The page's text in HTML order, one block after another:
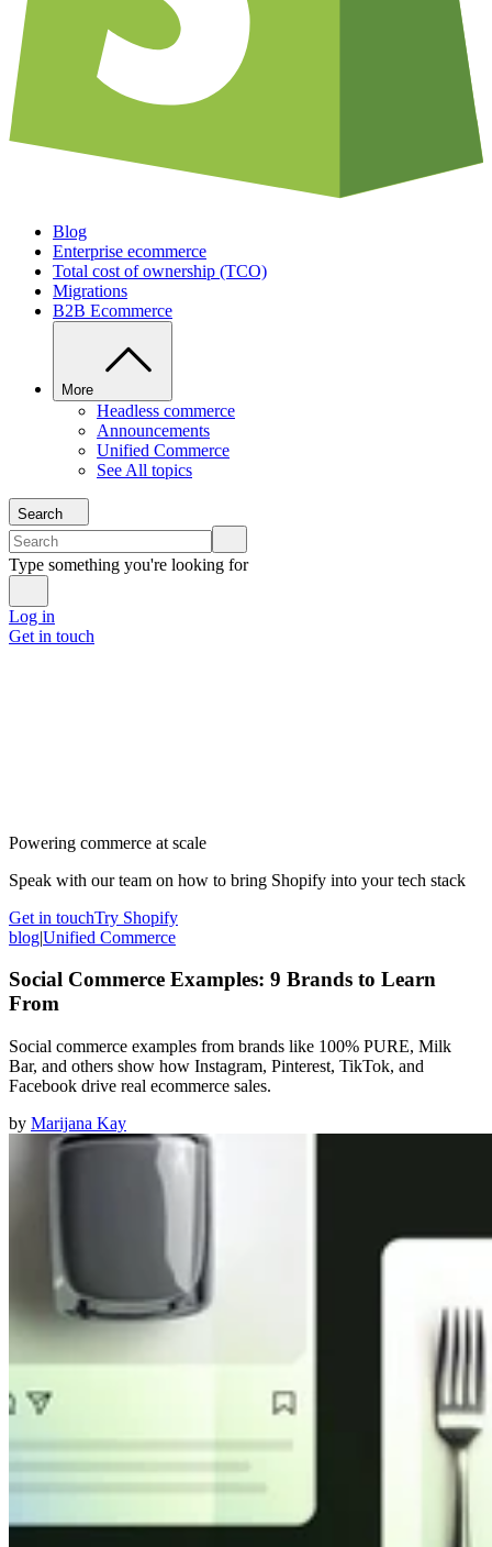
Blog
Enterprise ecommerce
Total cost of ownership (TCO)
Migrations
B2B Ecommerce
More
Headless commerce
Announcements
Unified Commerce
See All topics
Search
Type something you're looking for
Log in
Get in touch
Powering commerce at scale
Speak with our team on how to bring Shopify into your tech stack
Get in touchTry Shopify
blog|Unified Commerce
Social Commerce Examples: 9 Brands to Learn
From
Social commerce examples from brands like 100% PURE, Milk
Bar, and others show how Instagram, Pinterest, TikTok, and
Facebook drive real ecommerce sales.
by Marijana Kay